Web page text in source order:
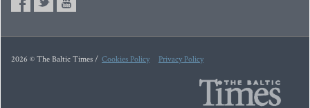
2026 © The Baltic Times / Cookies Policy Privacy Policy